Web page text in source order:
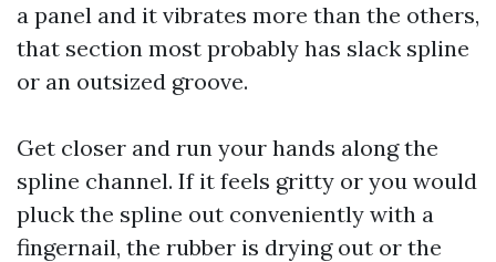
a panel and it vibrates more than the others,
that section most probably has slack spline
or an outsized groove.
Get closer and run your hands along the
spline channel. If it feels gritty or you would
pluck the spline out conveniently with a
fingernail, the rubber is drying out or the